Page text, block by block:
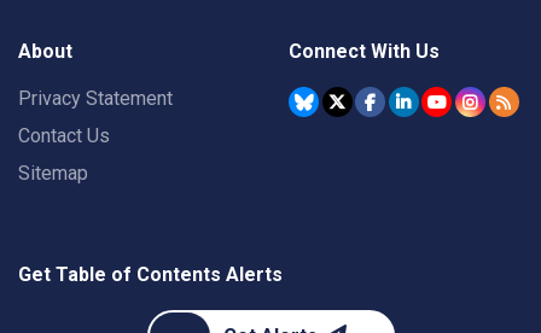
About
Privacy Statement
Contact Us
Sitemap
Connect With Us
Get Table of Contents Alerts